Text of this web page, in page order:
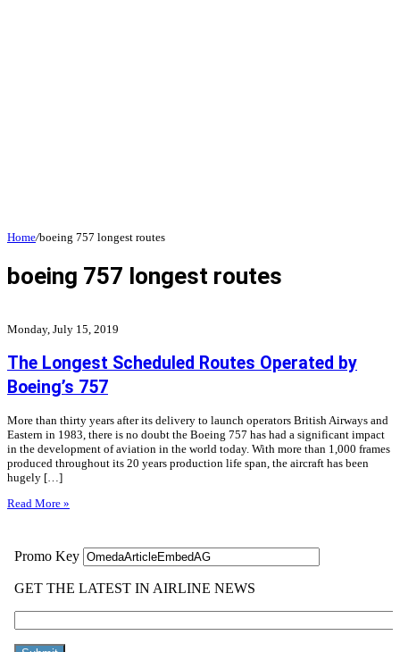
Home/boeing 757 longest routes
boeing 757 longest routes
Monday, July 15, 2019
The Longest Scheduled Routes Operated by
Boeing’s 757
More than thirty years after its delivery to launch operators British Airways and
Eastern in 1983, there is no doubt the Boeing 757 has had a significant impact
in the development of aviation in the world today. With more than 1,000 frames
produced throughout its 20 years production life span, the aircraft has been
hugely […]
Read More »